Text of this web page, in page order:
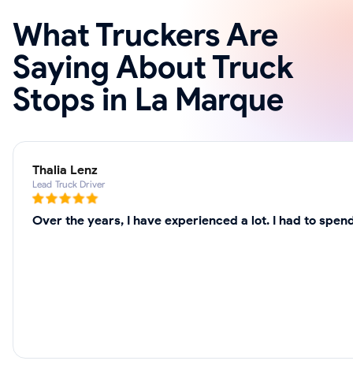
What Truckers Are
Saying About Truck
Stops in La Marque
Thalia Lenz
Lead Truck Driver
Over the years, I have experienced a lot. I had to